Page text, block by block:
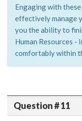
Engaging with
effectively manage
you the ability to
Human Resources
comfortably within
Question # 11